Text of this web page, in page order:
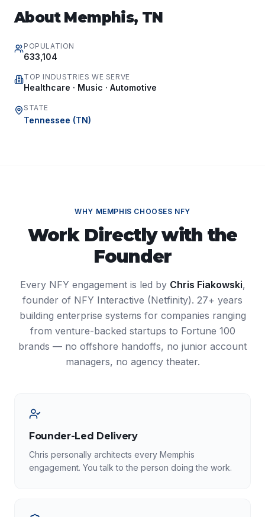
About Memphis, TN
POPULATION
633,104
TOP INDUSTRIES WE SERVE
Healthcare · Music · Automotive
STATE
Tennessee (TN)
WHY MEMPHIS CHOOSES NFY
Work Directly with the
Founder
Every NFY engagement is led by Chris Fiakowski,
founder of NFY Interactive (Netfinity). 27+ years
building enterprise systems for companies ranging
from venture-backed startups to Fortune 100
brands — no offshore handoffs, no junior account
managers, no agency theater.
Founder-Led Delivery
Chris personally architects every Memphis
engagement. You talk to the person doing the work.